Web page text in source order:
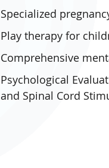
Specialized
Play therapy for
Comprehensive
Psychological
and Spinal Cord